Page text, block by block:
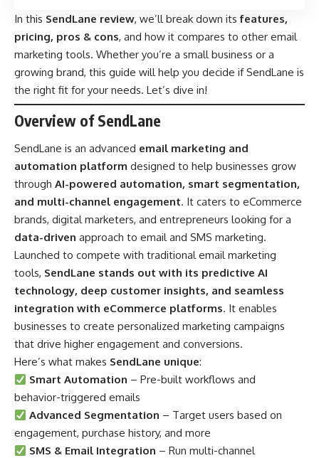
In this SendLane review, we’ll break down itsfeatures,
pricing, pros & cons, and how it compares to other email
marketing tools. Whether you’re a small business or a
growing brand, this guide will help you decide if SendLane is
the right fit for your needs. Let’s dive in!
Overview of SendLane
SendLane is an advanced email marketing and
automation platform designed to help businesses grow
through AI-powered automation, smart segmentation,
and multi-channel engagement. It caters to eCommerce
brands, digital marketers, and entrepreneurs looking for a
data-driven approach to email and SMS marketing.
Launched to compete with traditional email marketing
tools, SendLane stands out with its predictive AI
technology, deep customer insights, and seamless
integration with eCommerce platforms. It enables
businesses to create personalized marketing campaigns
that drive higher engagement and conversions.
Here’s what makes SendLane unique:
Smart Automation – Pre-built workflows and
behavior-triggered emails
Advanced Segmentation – Target users based on
engagement, purchase history, and more
SMS & Email Integration – Run multi-channel